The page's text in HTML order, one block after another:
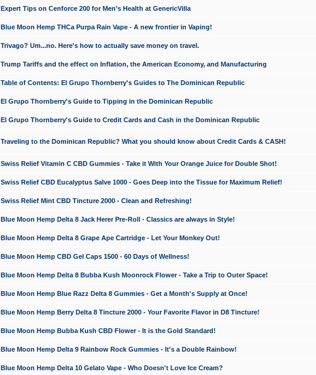
Expert Tips on Cenforce 200 for Men’s Health at GenericVilla
Blue Moon Hemp THCa Purpa Rain Vape - A new frontier in Vaping!
Trivago? Um...no. Here's how to actually save money on travel.
Trump Tariffs and the effect on Inflation, the American Economy, and Manufacturing
Table of Contents: El Grupo Thornberry's Guides to The Dominican Republic
El Grupo Thornberry's Guide to Tipping in the Dominican Republic
El Grupo Thornberry's Guide to Credit Cards and Cash in the Dominican Republic
Traveling to the Dominican Republic? What you should know about Credit Cards & CASH!
Swiss Relief Vitamin C CBD Gummies - Take it With Your Orange Juice for Double Shot!
Swiss Relief CBD Eucalyptus Salve 1000 - Goes Deep into the Tissue for Maximum Relief!
Swiss Relief Mint CBD Tincture 2000 - Clean and Refreshing!
Blue Moon Hemp Delta 8 Jack Herer Pre-Roll - Classics are always in Style!
Blue Moon Hemp Delta 8 Grape Ape Cartridge - Let Your Monkey Out!
Blue Moon Hemp CBD Gel Caps 1500 - 60 Days of Wellness!
Blue Moon Hemp Delta 8 Bubba Kush Moonrock Flower - Take a Trip to Outer Space!
Blue Moon Hemp Blue Razz Delta 8 Gummies - Get a Month's Supply at Once!
Blue Moon Hemp Berry Delta 8 Tincture 2000 - Your Favorite Flavor in D8 Tincture!
Blue Moon Hemp Bubba Kush CBD Flower - It is the Gold Standard!
Blue Moon Hemp Delta 9 Rainbow Rock Gummies - It's a Double Rainbow!
Blue Moon Hemp Delta 10 Gelato Vape - Who Doesn't Love Ice Cream?